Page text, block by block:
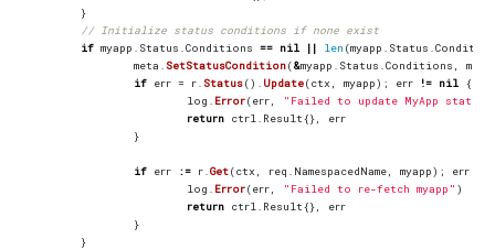
}
// Initialize status conditions if none exist
if myapp Status Conditions == nil || len (myapp Status
meta
SetStatusCondition(&myapp Status Conditions
if err = r Status(). Update(ctx myapp); err != nil {
log
Error(err "Failed to update MyApp status"
return ctrl Result{},
err
}
if err := r Get(ctx req NamespacedName myapp); err
log
Error(err "Failed to re-fetch myapp" )
return ctrl Result{},
err
}
}